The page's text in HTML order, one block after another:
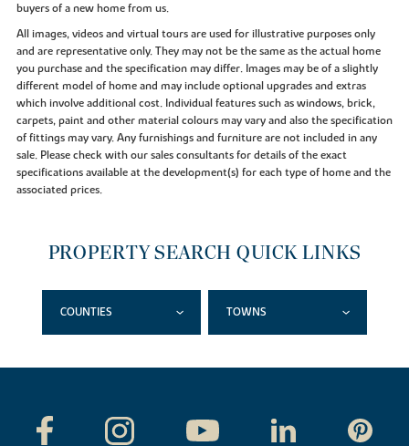
buyers of a new home from us.
All images, videos and virtual tours are used for illustrative purposes only
and are representative only. They may not be the same as the actual home
you purchase and the specification may differ. Images may be of a slightly
different model of home and may include optional upgrades and extras
which involve additional cost. Individual features such as windows, brick,
carpets, paint and other material colours may vary and also the specification
of fittings may vary. Any furnishings and furniture are not included in any
sale. Please check with our sales consultants for details of the exact
specifications available at the development(s) for each type of home and the
associated prices.
PROPERTY SEARCH QUICK LINKS
COUNTIES TOWNS